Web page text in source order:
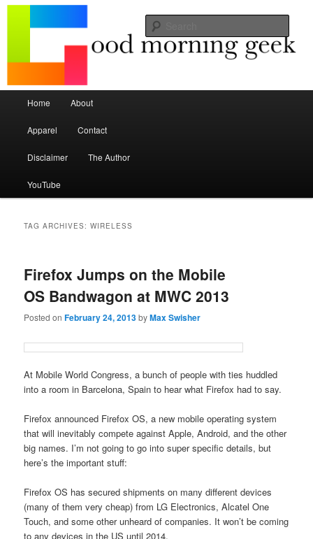
Good Morning Geek
Seize the mouse.
Skip to primary content
Skip to secondary content
Home About
Apparel Contact
Disclaimer The Author
YouTube
TAG ARCHIVES:WIRELESS
Firefox Jumps on the Mobile
OS Bandwagon at MWC 2013
Posted onFebruary 24, 2013byMax Swisher
At Mobile World Congress, a bunch of people with ties huddled
into a room in Barcelona, Spain to hear what Firefox had to say.
Firefox announced Firefox OS, a new mobile operating system
that will inevitably compete against Apple, Android, and the other
big names. I’m not going to go into super specific details, but
here’s the important stuff:
Firefox OS has secured shipments on many different devices
(many of them very cheap) from LG Electronics, Alcatel One
Touch, and some other unheard of companies. It won’t be coming
to any devices in the US until 2014.